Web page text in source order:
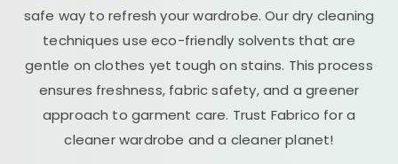
safe way to refresh your wardrobe. Our dry cleaning
techniques use eco-friendly solvents that are
gentle on clothes yet tough on stains. This process
ensures freshness, fabric safety, and a greener
approach to garment care. Trust Fabrico for a
cleaner wardrobe and a cleaner planet!